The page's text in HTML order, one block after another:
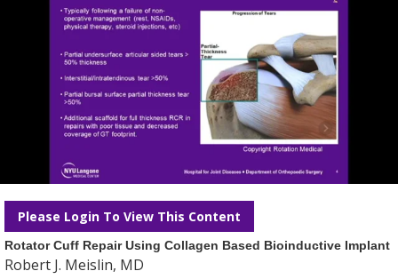
Please Login To View This Content
Rotator Cuff Repair Using Collagen Based Bioinductive Implant
Robert J. Meislin, MD